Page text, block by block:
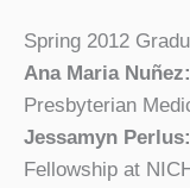
Spring 2012
Ana Maria Nuñez:
Presbyterian
Jessamyn Perlus:
Fellowship at